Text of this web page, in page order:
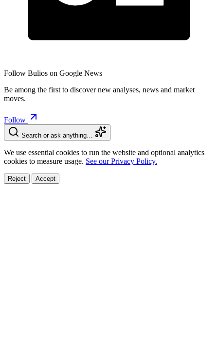
Follow Bulios on Google News
Be among the first to discover new analyses, news and market
moves.
Follow
Search or ask anything…
We use essential cookies to run the website and optional analytics
cookies to measure usage. See our Privacy Policy.
Reject Accept